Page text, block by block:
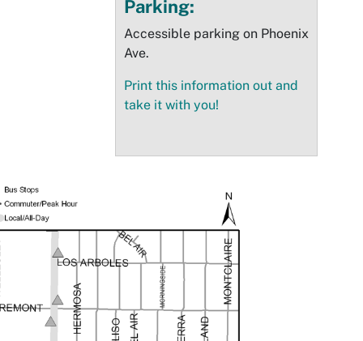
Parking:
Accessible parking on Phoenix
Ave.
Print this information out and
take it with you!